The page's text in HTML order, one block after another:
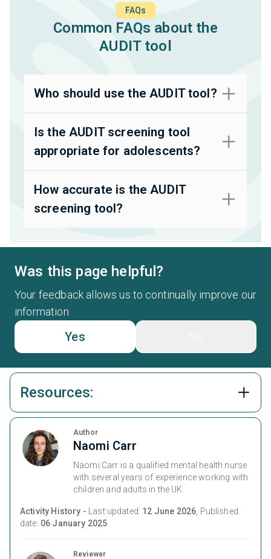
FAQs
Common FAQs about the
AUDIT tool
Who should use the AUDIT tool?
Is the AUDIT screening tool
appropriate for adolescents?
How accurate is the AUDIT
screening tool?
Was this page helpful?
Your feedback allows us to continually improve our
information
Yes
Resources:
Author
Naomi Carr
Naomi Carr is a qualified mental health nurse
with several years of experience working with
children and adults in the UK.
Activity History - Last updated: 12 June 2026 , Published
date: 06 January 2025
Reviewer